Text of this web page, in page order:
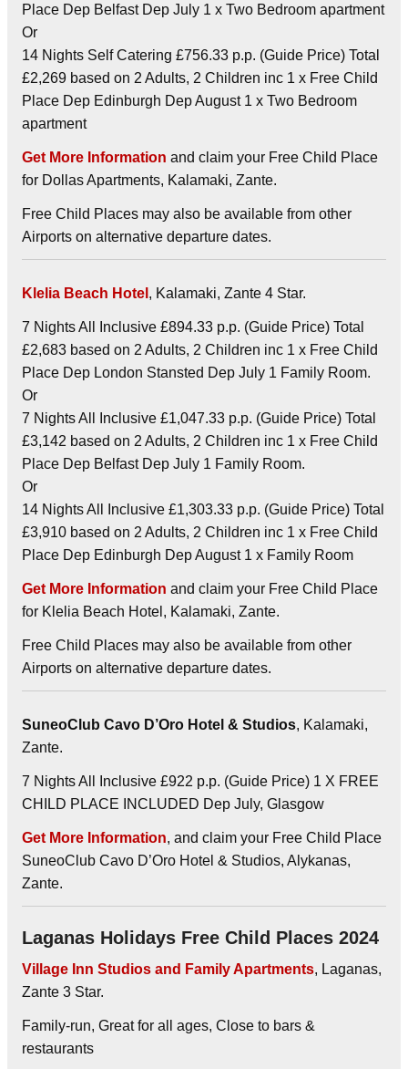
Place Dep Belfast Dep July 1 x Two Bedroom apartment
Or
14 Nights Self Catering £756.33 p.p. (Guide Price) Total
£2,269 based on 2 Adults, 2 Children inc 1 x Free Child
Place Dep Edinburgh Dep August 1 x Two Bedroom
apartment
Get More Information and claim your Free Child Place
for Dollas Apartments, Kalamaki, Zante.
Free Child Places may also be available from other
Airports on alternative departure dates.
Klelia Beach Hotel , Kalamaki, Zante 4 Star.
7 Nights All Inclusive £894.33 p.p. (Guide Price) Total
£2,683 based on 2 Adults, 2 Children inc 1 x Free Child
Place Dep London Stansted Dep July 1 Family Room.
Or
7 Nights All Inclusive £1,047.33 p.p. (Guide Price) Total
£3,142 based on 2 Adults, 2 Children inc 1 x Free Child
Place Dep Belfast Dep July 1 Family Room.
Or
14 Nights All Inclusive £1,303.33 p.p. (Guide Price) Total
£3,910 based on 2 Adults, 2 Children inc 1 x Free Child
Place Dep Edinburgh Dep August 1 x Family Room
Get More Information and claim your Free Child Place
for Klelia Beach Hotel, Kalamaki, Zante.
Free Child Places may also be available from other
Airports on alternative departure dates.
SuneoClub Cavo D’Oro Hotel & Studios, Kalamaki,
Zante.
7 Nights All Inclusive £922 p.p. (Guide Price) 1 X FREE
CHILD PLACE INCLUDED Dep July, Glasgow
Get More Information, and claim your Free Child Place
SuneoClub Cavo D’Oro Hotel & Studios, Alykanas,
Zante.
Laganas Holidays Free Child Places 2024
Village Inn Studios and Family Apartments, Laganas,
Zante 3 Star.
Family-run, Great for all ages, Close to bars &
restaurants